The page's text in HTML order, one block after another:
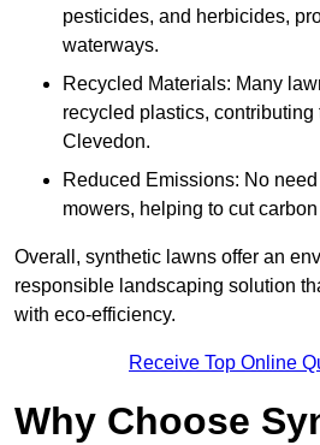
pesticides, and herbicides,
waterways.
Recycled Materials: Many
recycled plastics,
Clevedon.
Reduced Emissions: No
mowers, helping to cut
Overall, synthetic lawns offer an
responsible landscaping solution
with eco-efficiency.
Receive Top Online
Why Choose